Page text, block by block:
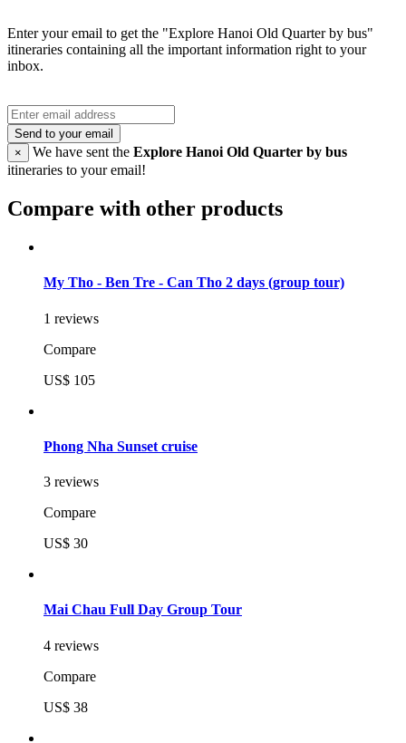
Enter your email to get the "Explore Hanoi Old Quarter by bus"
itineraries containing all the important information right to your
inbox.
Send to your email
×
We have sent the Explore Hanoi Old Quarter by bus
itineraries to your email!
Compare with other products
My Tho - Ben Tre - Can Tho 2 days (group tour)
1 reviews
Compare
US$ 105
Phong Nha Sunset cruise
3 reviews
Compare
US$ 30
Mai Chau Full Day Group Tour
4 reviews
Compare
US$ 38